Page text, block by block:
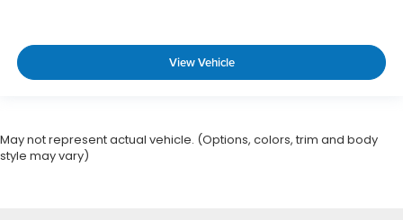
View Vehicle
May not represent actual vehicle. (Options, colors, trim and body
style may vary)